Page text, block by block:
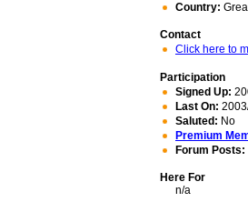
Country:
Contact
Click here to
Participation
Signed Up:
Last On:
Saluted: No
Premium
Forum Posts:
Here For
n/a